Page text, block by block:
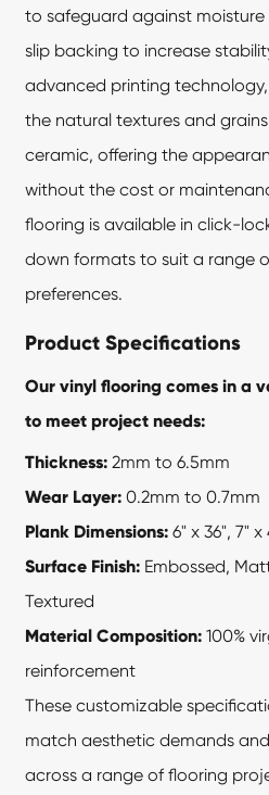
to safeguard against
slip backing to increase
advanced printing
the natural textures and
ceramic, offering the
without the cost or
flooring is available in click-
down formats to suit a range
preferences.
Product Specifications
Our vinyl flooring comes in a
to meet project needs:
Thickness: 2mm to 6.5mm
Wear Layer: 0.2mm to 0.7mm
Plank Dimensions: 6" x 36", 7"
Surface Finish: Embossed,
Textured
Material Composition: 100%
reinforcement
These customizable
match aesthetic demands
across a range of flooring